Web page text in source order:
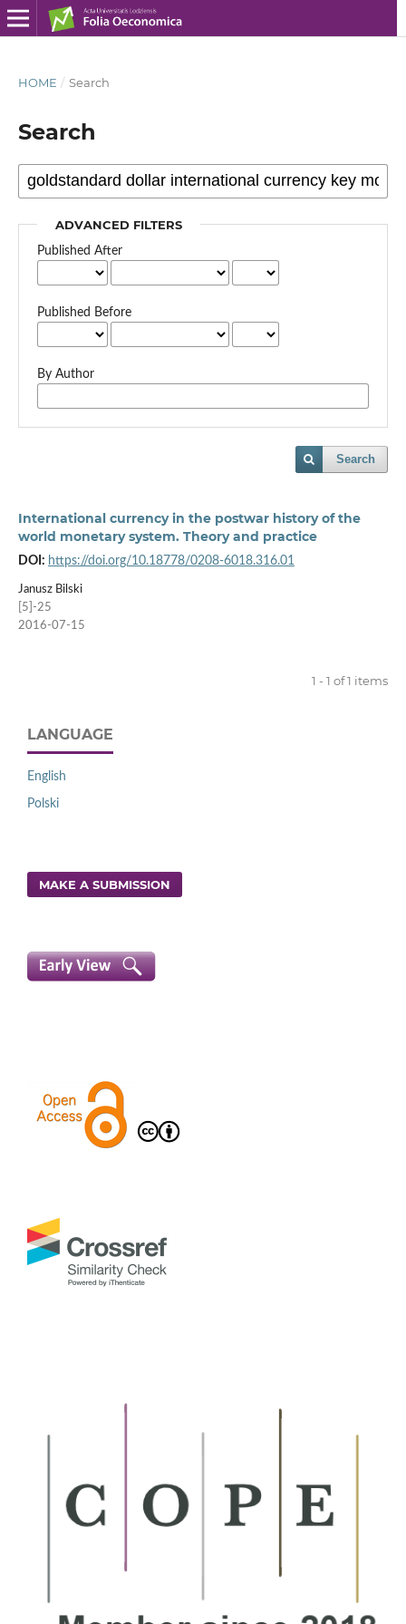
HOME / Search
Search
ADVANCED FILTERS
Published After
Published Before
By Author
Search
International currency in the postwar history of the
world monetary system. Theory and practice
DOI: https://doi.org/10.18778/0208-6018.316.01
Janusz Bilski
[5]-25
2016-07-15
1 - 1 of 1 items
LANGUAGE
English
Polski
MAKE A SUBMISSION